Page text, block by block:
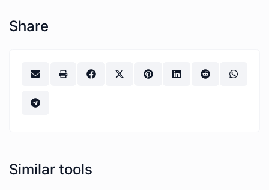
Share
Similar tools